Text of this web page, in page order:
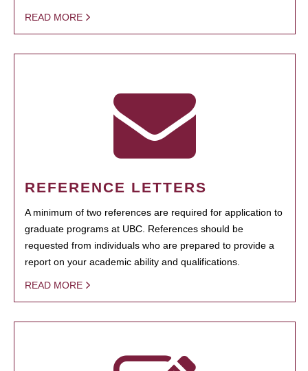
READ MORE
REFERENCE LETTERS
A minimum of two references are required for application to
graduate programs at UBC. References should be
requested from individuals who are prepared to provide a
report on your academic ability and qualifications.
READ MORE